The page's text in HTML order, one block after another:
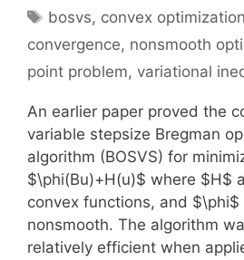
Tags
bosvs, convex optimization
convergence, nonsmooth
point problem, variational
An earlier paper proved the
variable stepsize Bregman
algorithm (BOSVS) for
$\phi(Bu)+H(u)$ where $H$
convex functions, and $\phi$
nonsmooth. The algorithm
relatively efficient when